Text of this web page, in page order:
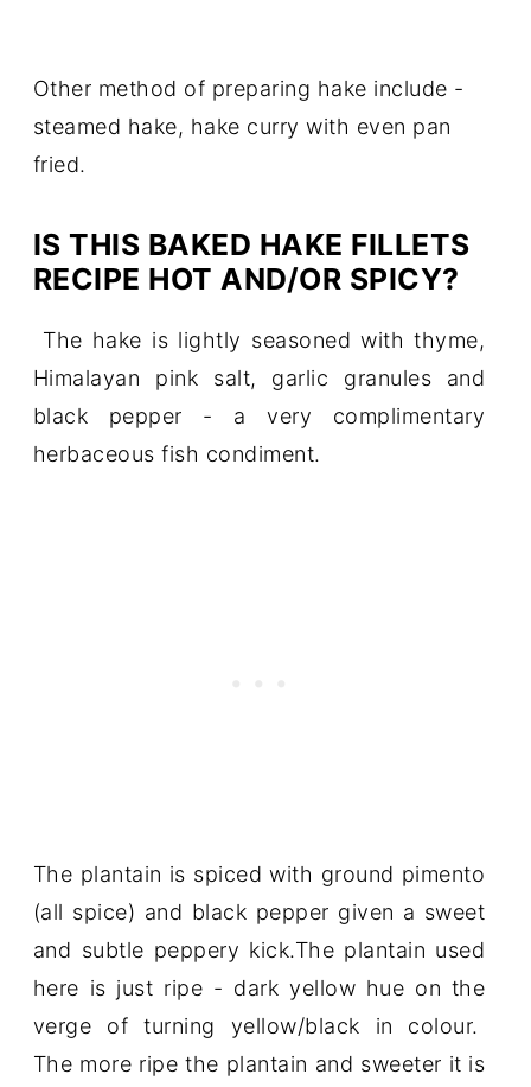
Other method of preparing hake include -
steamed hake, hake curry with even pan
fried.
IS THIS BAKED HAKE FILLETS
RECIPE HOT AND/OR SPICY?
The hake is lightly seasoned with thyme,
Himalayan pink salt, garlic granules and
black pepper - a very complimentary
herbaceous fish condiment.
The plantain is spiced with ground pimento
(all spice) and black pepper given a sweet
and subtle peppery kick.The plantain used
here is just ripe - dark yellow hue on the
verge of turning yellow/black in colour.
The more ripe the plantain and sweeter it is